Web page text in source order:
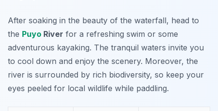
After soaking in the beauty of the waterfall, head to
the Puyo River for a refreshing swim or some
adventurous kayaking. The tranquil waters invite you
to cool down and enjoy the scenery. Moreover, the
river is surrounded by rich biodiversity, so keep your
eyes peeled for local wildlife while paddling.